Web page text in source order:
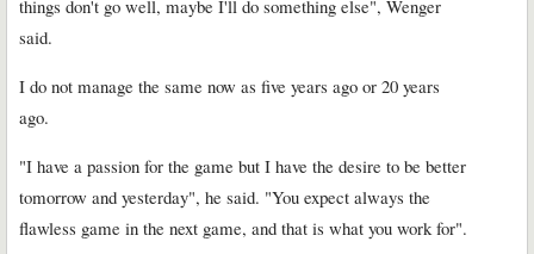
things don't go well, maybe I'll do something else", Wenger
said.
I do not manage the same now as five years ago or 20 years
ago.
"I have a passion for the game but I have the desire to be better
tomorrow and yesterday", he said. "You expect always the
flawless game in the next game, and that is what you work for".